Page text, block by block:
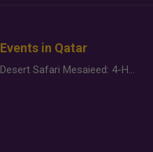
Events in Qatar
Desert Safari Mesaieed: 4-Hour Dunes & Inland Sea Adventure